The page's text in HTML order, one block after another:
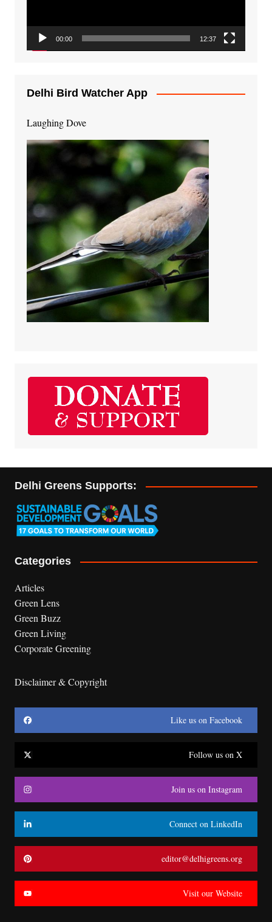
00:00 12:37
Delhi Bird Watcher App
Laughing Dove
Delhi Greens Supports:
Categories
Articles
Green Lens
Green Buzz
Green Living
Corporate Greening
Disclaimer & Copyright
Like us on Facebook
Follow us on X
Join us on Instagram
Connect on LinkedIn
editor@delhigreens.org
Visit our Website